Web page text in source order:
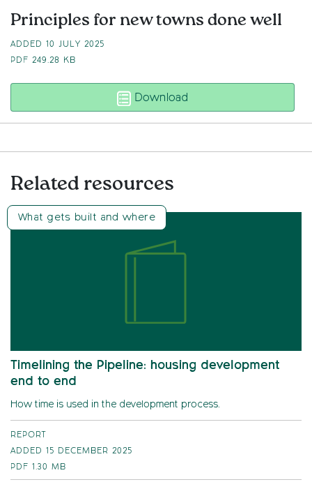
Principles for new towns done well
ADDED 10 JULY 2025
PDF 249.28 KB
Download
Related resources
What gets built and where
Timelining the Pipeline: housing development
end to end
How time is used in the development process.
REPORT
ADDED 15 DECEMBER 2025
PDF 1.30 MB